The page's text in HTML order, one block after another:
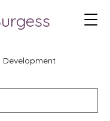
Development